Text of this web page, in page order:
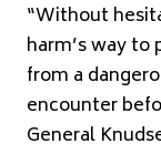
“Without
harm’s way
from a
encounter
General